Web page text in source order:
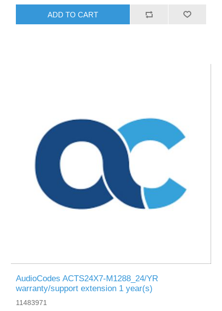
ADD TO CART
AudioCodes ACTS24X7-M1288_24/YR
warranty/support extension 1 year(s)
11483971